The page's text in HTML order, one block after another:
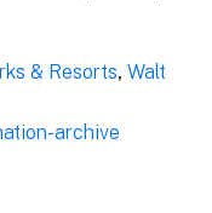
& Resorts, Walt
archive